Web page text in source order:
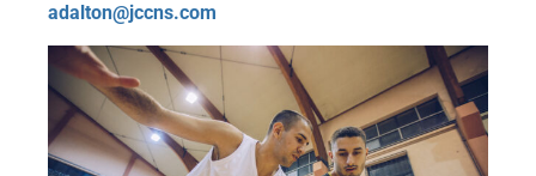
adalton@jccns.com